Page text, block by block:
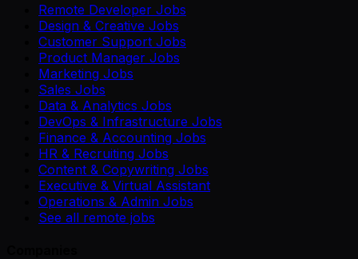
Remote Developer Jobs
Design & Creative Jobs
Customer Support Jobs
Product Manager Jobs
Marketing Jobs
Sales Jobs
Data & Analytics Jobs
DevOps & Infrastructure Jobs
Finance & Accounting Jobs
HR & Recruiting Jobs
Content & Copywriting Jobs
Executive & Virtual Assistant
Operations & Admin Jobs
See all remote jobs